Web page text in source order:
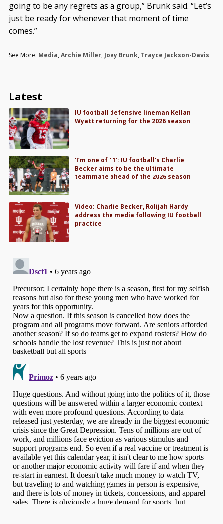
going to be any regrets as a group,” Brunk said. “Let’s
just be ready for whenever that moment of time
comes.”
See More: Media,Archie Miller,Joey Brunk, Trayce Jackson-Davis
Latest
IU football defensive lineman Kellan
Wyatt returning for the 2026 season
‘I’m one of 11’: IU football’s Charlie
Becker aims to be the ultimate
teammate ahead of the 2026 season
Video: Charlie Becker, Rolijah Hardy
address the media following IU football
practice